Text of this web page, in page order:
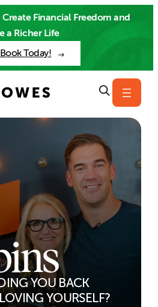
Create Financial Freedom and
a Richer Life
Today!
YOU BACK
YOURSELF?